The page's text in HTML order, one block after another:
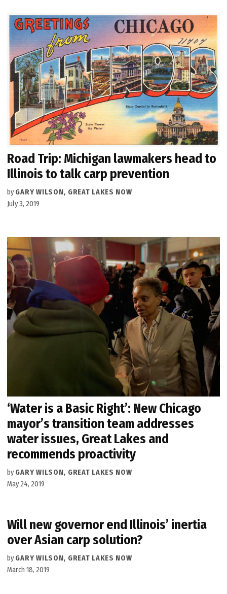
Road Trip: Michigan lawmakers head to
Illinois to talk carp prevention
by GARY WILSON, GREAT LAKES NOW
July 3, 2019
‘Water is a Basic Right’: New Chicago
mayor’s transition team addresses
water issues, Great Lakes and
recommends proactivity
by GARY WILSON, GREAT LAKES NOW
May 24, 2019
Will new governor end Illinois’ inertia
over Asian carp solution?
by GARY WILSON, GREAT LAKES NOW
March 18, 2019